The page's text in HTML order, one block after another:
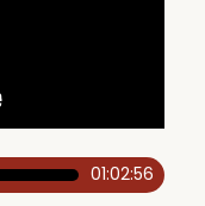
01:02:56